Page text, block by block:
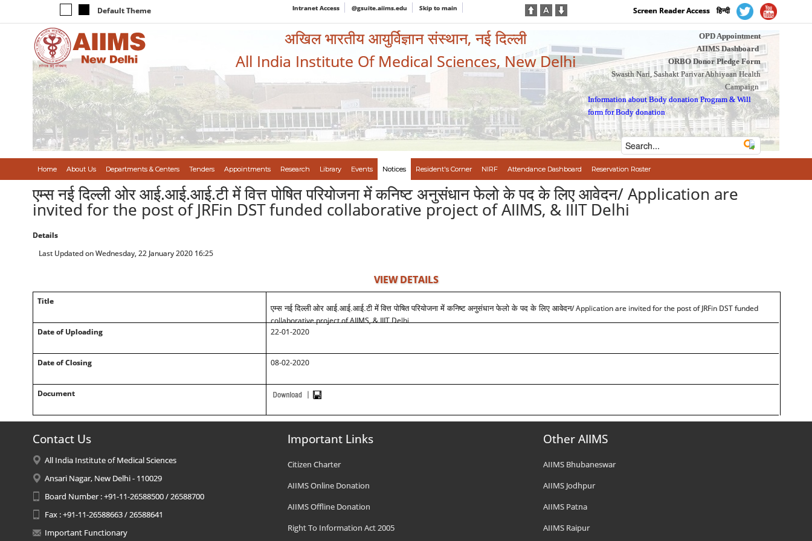
Default Theme Intranet Access @gsuite.aiims.edu Skip to main Screen Reader Access हिन्दी
अखिल भारतीय आयुर्विज्ञान संस्थान, नई दिल्ली
All India Institute Of Medical Sciences, New Delhi
OPD Appointment
AIIMS Dashboard
ORBO Donor Pledge Form
Swasth Nari, Sashakt Parivar Abhiyaan Health
Campaign
Information about Body donation Program &Will
form for Body donation
Home About Us Departments & Centers Tenders Appointments Research Library Events Notices Resident's Corner NIRF Attendance Dashboard Reservation Roster
एम्स नई दिल्ली ओर आई.आई.आई.टी में वित्त पोषित परियोजना में कनिष्ट अनुसंधान फेलो के पद के लिए आवेदन/ Application are
invited for the post of JRFin DST funded collaborative project of AIIMS, & IIIT Delhi
Details
Last Updated on Wednesday, 22 January 2020 16:25
VIEW DETAILS
Title
एम्स नई दिल्ली ओर आई.आई.आई.टी में वित्त पोषित परियोजना में कनिष्ट अनुसंधान फेलो के पद के लिए आवेदन/ Application are invited for the post of JRFin DST funded
collaborative project of AIIMS, & IIIT Delhi
Date of Uploading
22-01-2020
Date of Closing 08-02-2020
Document
Contact Us
All India Institute of Medical Sciences
Ansari Nagar, New Delhi - 110029
Board Number : +91-11-26588500 / 26588700
Fax : +91-11-26588663 / 26588641
Important Functionary
Important Links
Citizen Charter
AIIMS Online Donation
AIIMS Offline Donation
Right To Information Act 2005
Other AIIMS
AIIMS Bhubaneswar
AIIMS Jodhpur
AIIMS Patna
AIIMS Raipur